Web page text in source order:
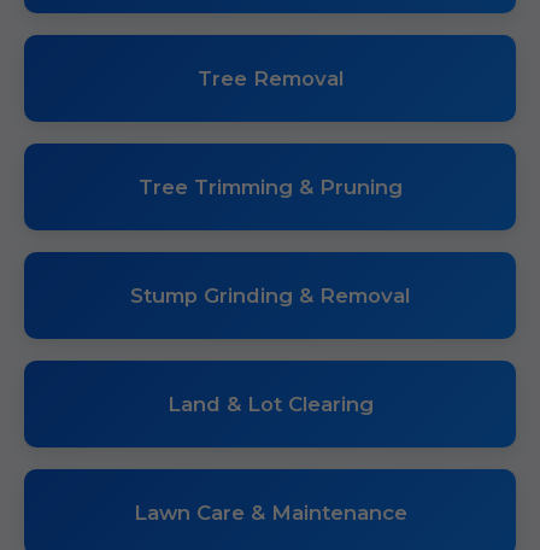
Tree Removal
Tree Trimming & Pruning
Stump Grinding & Removal
Land & Lot Clearing
Lawn Care & Maintenance